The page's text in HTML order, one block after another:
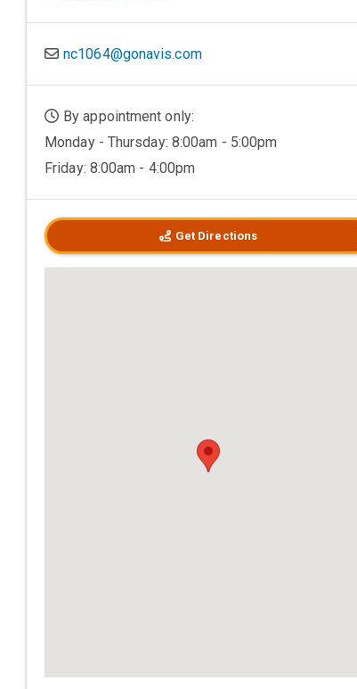
nc1064@gonavis.com
By appointment only:
Monday - Thursday: 8:00am - 5:00pm
Friday: 8:00am - 4:00pm
Get Directions